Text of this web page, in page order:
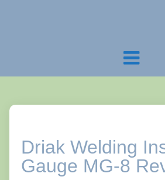
Driak Welding
Gauge MG-8